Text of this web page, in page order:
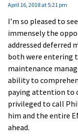
April 16, 2018 at 5:21 pm
I’m so pleased to
immensely the
addressed deferred
both were entering
maintenance
ability to
paying attention to
privileged to call
him and the entire
ahead.